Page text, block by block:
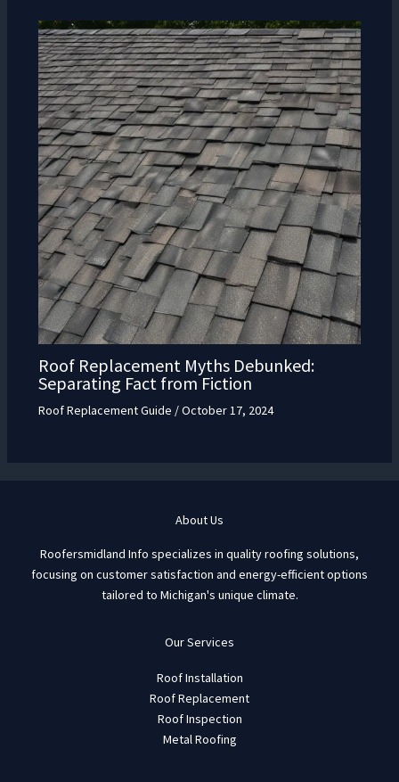
Roof Replacement Myths Debunked:
Separating Fact from Fiction
Roof Replacement Guide /October 17, 2024
About Us
Roofersmidland Info specializes in quality roofing solutions,
focusing on customer satisfaction and energy-efficient options
tailored to Michigan's unique climate.
Our Services
Roof Installation
Roof Replacement
Roof Inspection
Metal Roofing